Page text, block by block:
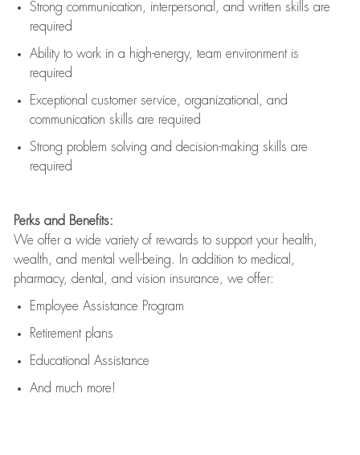
Strong communication , interpersonal, and written skills are
required
Ability to work in a high-energy, team environment is
required
Exceptional customer service, organizational, and
communication skills are required
Strong problem solving and decision-making skills are
required
Perks and Benefits:
We offer a wide variety of rewards to support your health,
wealth, and mental well-being. In addition to medical,
pharmacy, dental, and vision insurance, we offer:
Employee Assistance Program
Retirement plans
Educational Assistance
And much more!